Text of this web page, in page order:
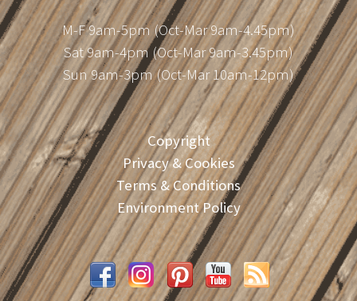
M-F 9am-5pm (Oct-Mar 9am-4.45pm)
Sat 9am-4pm (Oct-Mar 9am-3.45pm)
Sun 9am-3pm (Oct-Mar 10am-12pm)
Copyright
Privacy & Cookies
Terms & Conditions
Environment Policy